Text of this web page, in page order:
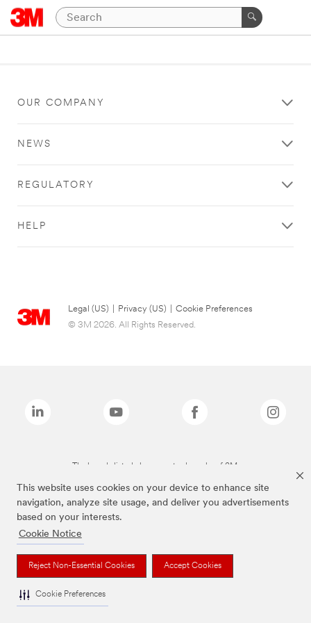
This website uses cookies on your device to enhance site
navigation, analyze site usage, and deliver you advertisements
based on your interests.
Cookie Notice
Reject Non-Essential Cookies Accept Cookies
Cookie Preferences
OUR COMPANY
NEWS
REGULATORY
HELP
Legal (US) Privacy (US)
Cookie Preferences
© 3M 2026. All Rights Reserved.
The brands listed above are trademarks of 3M.